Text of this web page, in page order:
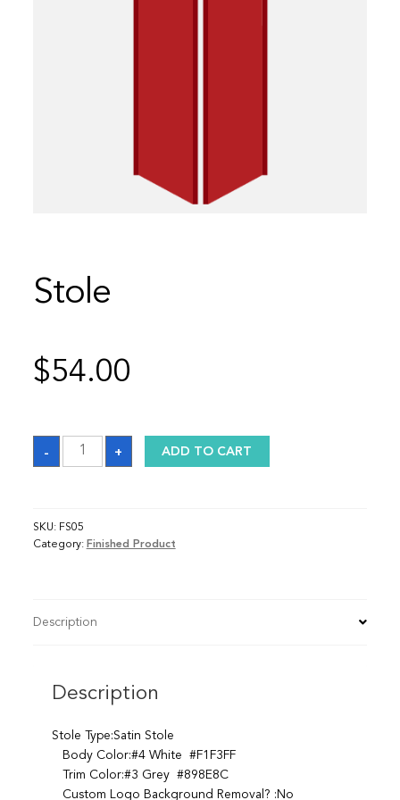
Stole
$54.00
-
Stole
quantity
+ ADD TO CART
SKU: FS05
Category: Finished Product
Description
Description
Stole Type:Satin Stole
Body Color:#4 White #F1F3FF
Trim Color:#3 Grey #898E8C
Custom Logo Background Removal? :No